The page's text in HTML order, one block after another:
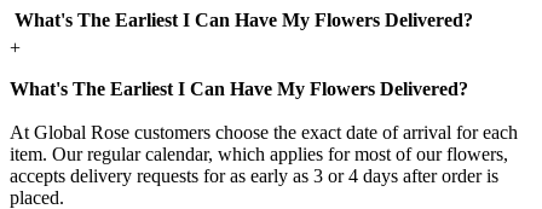
What's The Earliest I Can Have My Flowers Delivered?
+
What's The Earliest I Can Have My Flowers Delivered?
At Global Rose customers choose the exact date of arrival for each
item. Our regular calendar, which applies for most of our flowers,
accepts delivery requests for as early as 3 or 4 days after order is
placed.